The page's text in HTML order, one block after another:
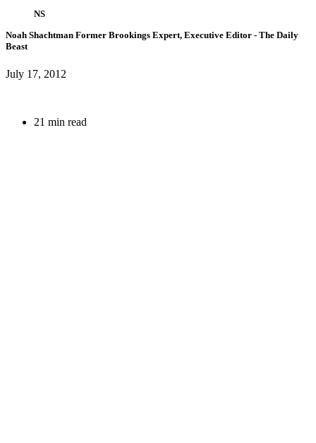
NS
Noah Shachtman Former Brookings Expert, Executive Editor - The Daily
Beast
July 17, 2012
21 min read